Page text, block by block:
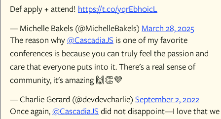
Def apply + attend! https://t.co/yqrEbh0icL
— Michelle Bakels (@MichelleBakels) March 28, 2025
The reason why@CascadiaJS is one of my favorite
conferences is because you can truly feel the passion and
care that everyone puts into it. There's a real sense of
community, it's amazing 🙌👏💜
— Charlie Gerard (@devdevcharlie) September 2, 2022
Once again,@CascadiaJS did not disappoint—I love that we